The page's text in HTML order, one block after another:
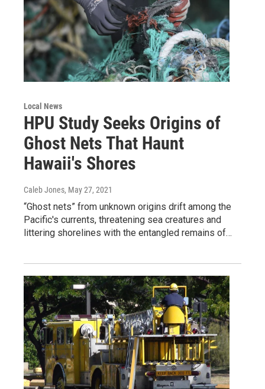
Local News
HPU Study Seeks Origins of
Ghost Nets That Haunt
Hawaii's Shores
Caleb Jones, May 27, 2021
“Ghost nets” from unknown origins drift among the
Pacific's currents, threatening sea creatures and
littering shorelines with the entangled remains of…